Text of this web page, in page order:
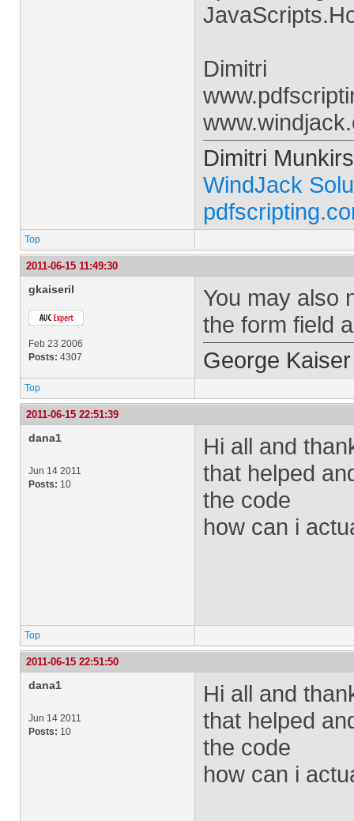
Dimitri
Dimitri Munkirs
WindJack
Top
2011-06-15 11:49:30
gkaiseril
Feb 23 2006
Posts: 4307
You may also
the form field
George Kaiser
Top
2011-06-15 22:51:39
dana1
Jun 14 2011
Posts: 10
Hi all and
that helped
the code
how can i
Top
2011-06-15 22:51:50
dana1
Jun 14 2011
Posts: 10
Hi all and
that helped
the code
how can i